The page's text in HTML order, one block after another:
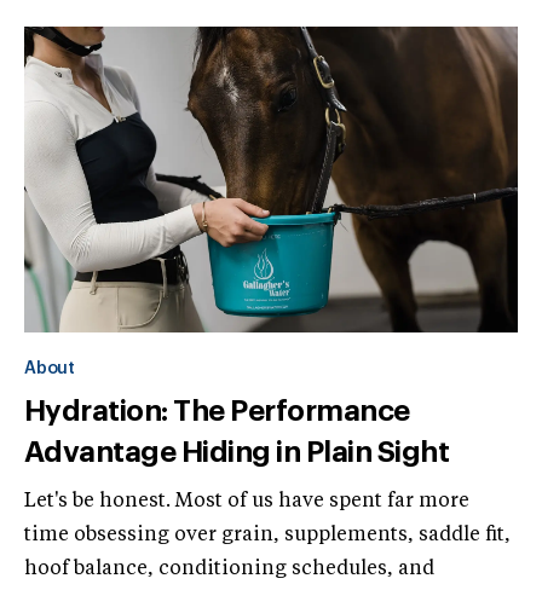
About
Hydration: The Performance
Advantage Hiding in Plain Sight
Let's be honest. Most of us have spent far more
time obsessing over grain, supplements, saddle fit,
hoof balance, conditioning schedules, and